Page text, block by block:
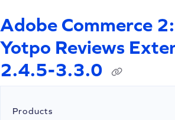
Adobe Commerce
Yotpo Reviews
2.4.5-3.3.0
Products